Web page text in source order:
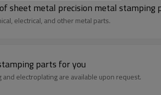
sheet metal precision metal stamping
electrical, and other metal parts.
parts for you
electroplating are available upon request.